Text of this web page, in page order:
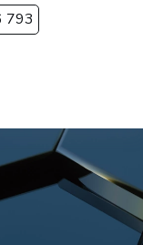
793